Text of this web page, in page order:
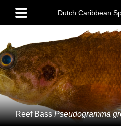
main
content
Main
menu
Dutch Caribbean
Reef BassPseudogramma